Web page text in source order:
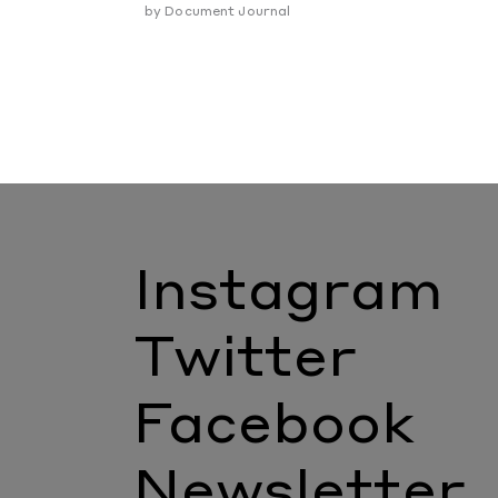
by Document Journal
Instagram
Twitter
Facebook